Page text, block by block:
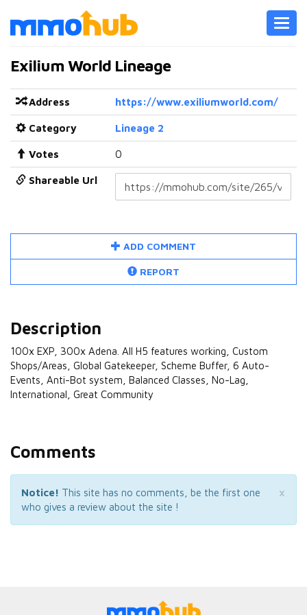
Exilium World Lineage
Address https://www.exiliumworld.com/
Category Lineage 2
Votes 0
Shareable Url
ADD COMMENT
REPORT
Description
100x EXP, 300x Adena. All H5 features working, Custom
Shops/Areas, Global Gatekeeper, Scheme Buffer, 6 Auto-
Events, Anti-Bot system, Balanced Classes, No-Lag,
International, Great Community
Comments
×
Notice! This site has no comments, be the first one
who gives a review about the site !